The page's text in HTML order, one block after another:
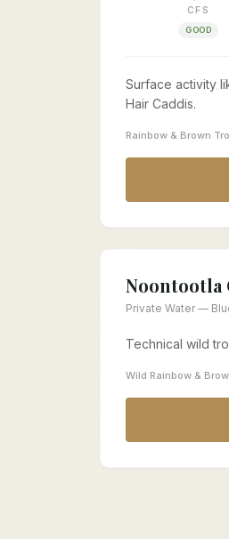
CFS
GOOD
Surface activity
Hair Caddis.
Rainbow & Brown
Noontootla
Private Water —
Technical wild
Wild Rainbow &